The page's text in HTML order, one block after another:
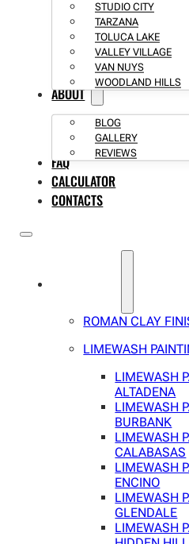
STUDIO CITY
TARZANA
TOLUCA LAKE
VALLEY VILLAGE
VAN NUYS
WOODLAND HILLS
ABOUT
BLOG
GALLERY
REVIEWS
FAQ
CALCULATOR
CONTACTS
ROMAN CLAY
LIMEWASH
LIMEWASH
ALTADENA
LIMEWASH
BURBANK
LIMEWASH
CALABASAS
LIMEWASH
ENCINO
LIMEWASH
GLENDALE
LIMEWASH